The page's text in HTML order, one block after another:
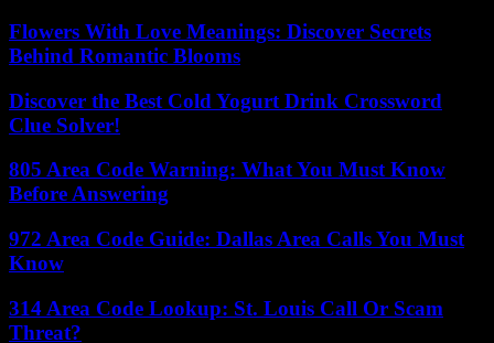
Flowers With Love Meanings: Discover Secrets
Behind Romantic Blooms
Discover the Best Cold Yogurt Drink Crossword
Clue Solver!
805 Area Code Warning: What You Must Know
Before Answering
972 Area Code Guide: Dallas Area Calls You Must
Know
314 Area Code Lookup: St. Louis Call Or Scam
Threat?